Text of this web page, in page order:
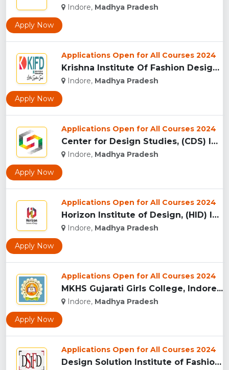
Indore, Madhya Pradesh
Apply Now
Applications Open for All Courses 2024
Krishna Institute Of Fashion Design, (KIFD) Indore...
Indore, Madhya Pradesh
Apply Now
Applications Open for All Courses 2024
Center for Design Studies, (CDS) Indore...
Indore, Madhya Pradesh
Apply Now
Applications Open for All Courses 2024
Horizon Institute of Design, (HID) Indore...
Indore, Madhya Pradesh
Apply Now
Applications Open for All Courses 2024
MKHS Gujarati Girls College, Indore...
Indore, Madhya Pradesh
Apply Now
Applications Open for All Courses 2024
Design Solution Institute of Fashion Design, Indore...